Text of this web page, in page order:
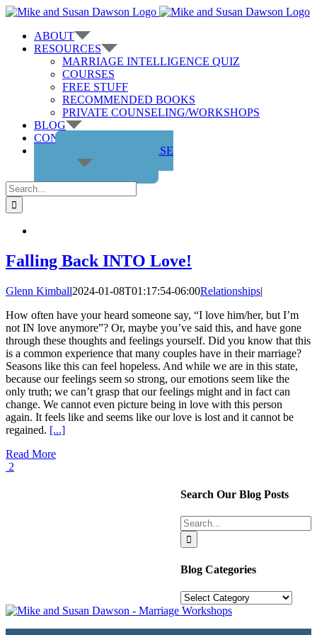
Skip
contentABOUT
RESOURCES
MARRIAGE INTELLIGENCE QUIZ
COURSES
FREE STUFF
RECOMMENDED BOOKS
PRIVATE COUNSELING/WORKSHOPS
BLOG
CONTACT US
GET THE COURSE
Search
for:
Falling Back INTO Love!
Glenn Kimball2024-01-08T01:17:54-06:00Relationships|
How often have your heard someone say, “I love him/her, but I’m
not IN love anymore”? Or, maybe you’ve said this, and have gone
through these thoughts and feelings yourself. Did you know that this
is a common experience that many couples have in their marriage?
Seasons like this can feel hopeless. And while we are in this state,
because our feelings seem so strong, our emotions seem like the
only truth; we can’t grasp that our feelings might and in fact can
change. We cannot even picture being in love with this person
again. It feels like and seems like our love is lost and it cannot be
regained. [...]
Read More
2
Search Our Blog Posts
Search
for:
Blog Categories
Blog
Categories